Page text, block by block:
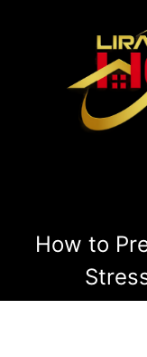
How to